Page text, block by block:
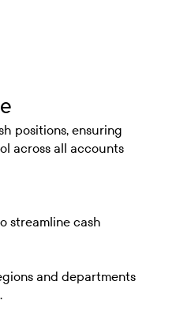
positions, ensuring
across all accounts
streamline cash
and departments